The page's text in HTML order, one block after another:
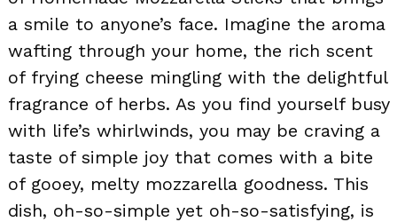
a smile to anyone’s face. Imagine the aroma
wafting through your home, the rich scent
of frying cheese mingling with the delightful
fragrance of herbs. As you find yourself busy
with life’s whirlwinds, you may be craving a
taste of simple joy that comes with a bite
of gooey, melty mozzarella goodness. This
dish, oh-so-simple yet oh-so-satisfying, is